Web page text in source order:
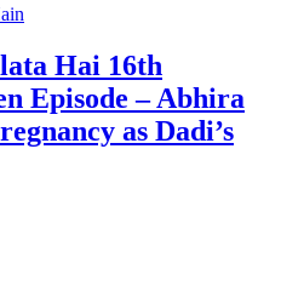
Hai 16th
Episode – Abhira
as Dadi’s